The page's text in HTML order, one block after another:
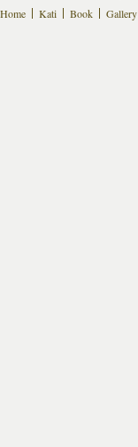
Home
Kati Book Gallery